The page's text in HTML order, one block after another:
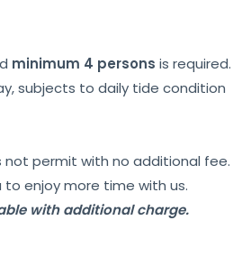
minimum 4 persons is required.
subjects to daily tide condition
permit with no additional fee.
enjoy more time with us.
with additional charge.